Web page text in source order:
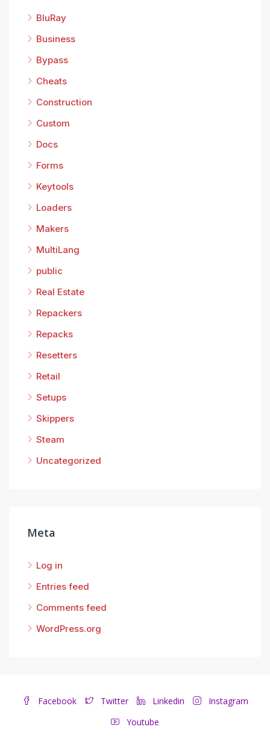
BluRay
Business
Bypass
Cheats
Construction
Custom
Docs
Forms
Keytools
Loaders
Makers
MultiLang
public
Real Estate
Repackers
Repacks
Resetters
Retail
Setups
Skippers
Steam
Uncategorized
Meta
Log in
Entries feed
Comments feed
WordPress.org
Facebook Twitter Linkedin
Instagram
Youtube